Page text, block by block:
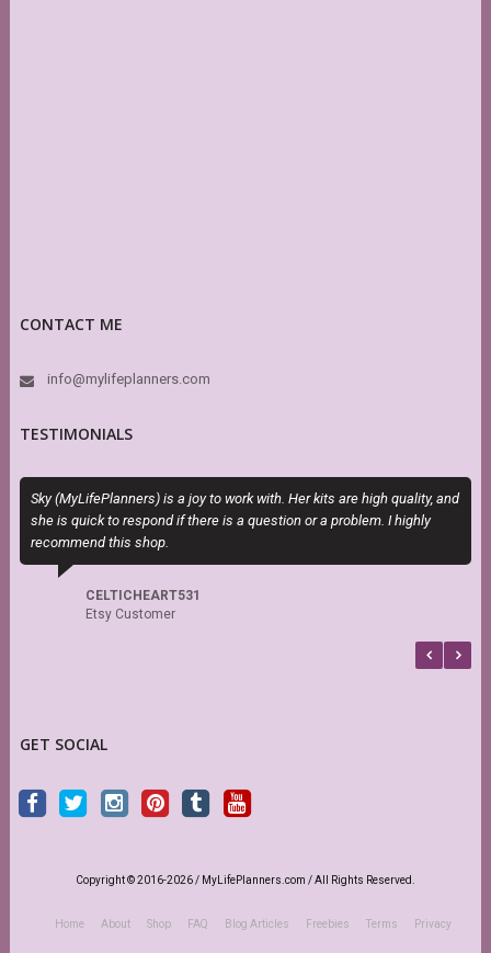
CONTACT ME
info@mylifeplanners.com
TESTIMONIALS
Sky (MyLifePlanners) is a joy to work with. Her kits are high quality, and
she is quick to respond if there is a question or a problem. I highly
recommend this shop.
CELTICHEART531
Etsy Customer
GET SOCIAL
Copyright © 2016-2026 / MyLifePlanners.com / All Rights Reserved.
Home About Shop FAQ Blog Articles Freebies Terms Privacy